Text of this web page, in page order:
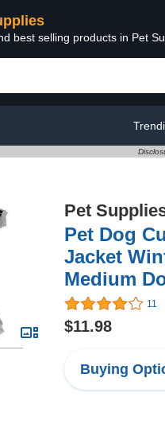
best selling products in Pet
Pet
Pet Dog
Jacket
Medium
11
$11.98
Buying